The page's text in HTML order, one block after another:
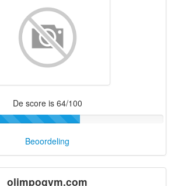
De score is 64/100
Beoordeling
olimpogym.com